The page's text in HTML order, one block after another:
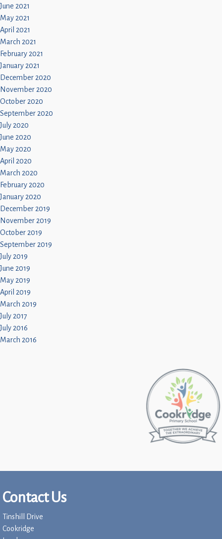
June 2021
May 2021
April 2021
March 2021
February 2021
January 2021
December 2020
November 2020
October 2020
September 2020
July 2020
June 2020
May 2020
April 2020
March 2020
February 2020
January 2020
December 2019
November 2019
October 2019
September 2019
July 2019
June 2019
May 2019
April 2019
March 2019
July 2017
July 2016
March 2016
Contact Us
Tinshill Drive
Cookridge